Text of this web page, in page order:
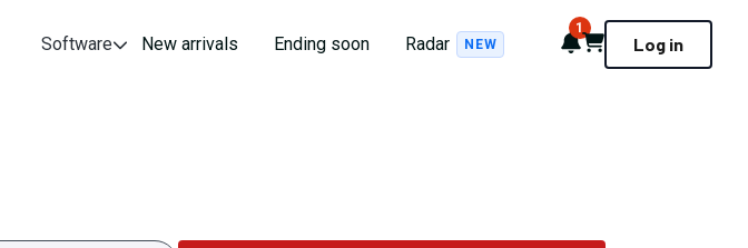
Software New arrivals Ending soon Radar NEW Notifications
1
Cart Log in